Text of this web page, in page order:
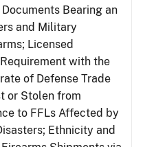
Bearing an
and Military
Licensed
with the
of Defense Trade
or Stolen from
to FFLs Affected by
Ethnicity and